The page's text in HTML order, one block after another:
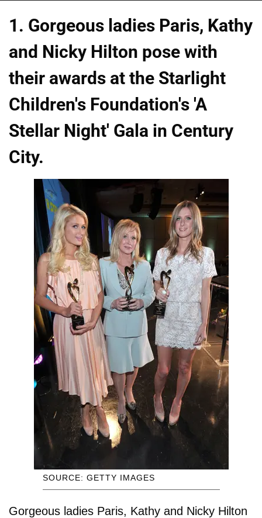
1. Gorgeous ladies Paris, Kathy
and Nicky Hilton pose with
their awards at the Starlight
Children's Foundation's 'A
Stellar Night' Gala in Century
City.
SOURCE: GETTY IMAGES
Gorgeous ladies Paris, Kathy and Nicky Hilton